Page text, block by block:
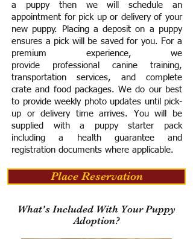
a puppy then we will schedule an
appointment for pick up or delivery of your
new puppy. Placing a deposit on a puppy
ensures a pick will be saved for you. For a
premium experience, we
provide professional canine training,
transportation services, and complete
crate and food packages. We do our best
to provide weekly photo updates until pick-
up or delivery time arrives. You will be
supplied with a puppy starter pack
including a health guarantee and
registration documents where applicable.
Place Reservation
What's Included With Your Puppy
Adoption?